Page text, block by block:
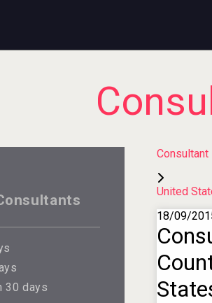
30 days
Consultant
United
18/09/